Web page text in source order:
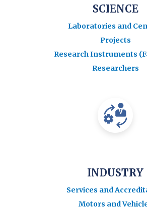
SCIENCE
Laboratories and
Projects
Research Instruments
Researchers
INDUSTRY
Services and
Motors and